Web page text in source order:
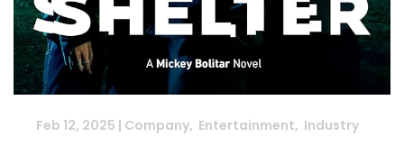
Feb 12, 2025 | Company, Entertainment, Industry